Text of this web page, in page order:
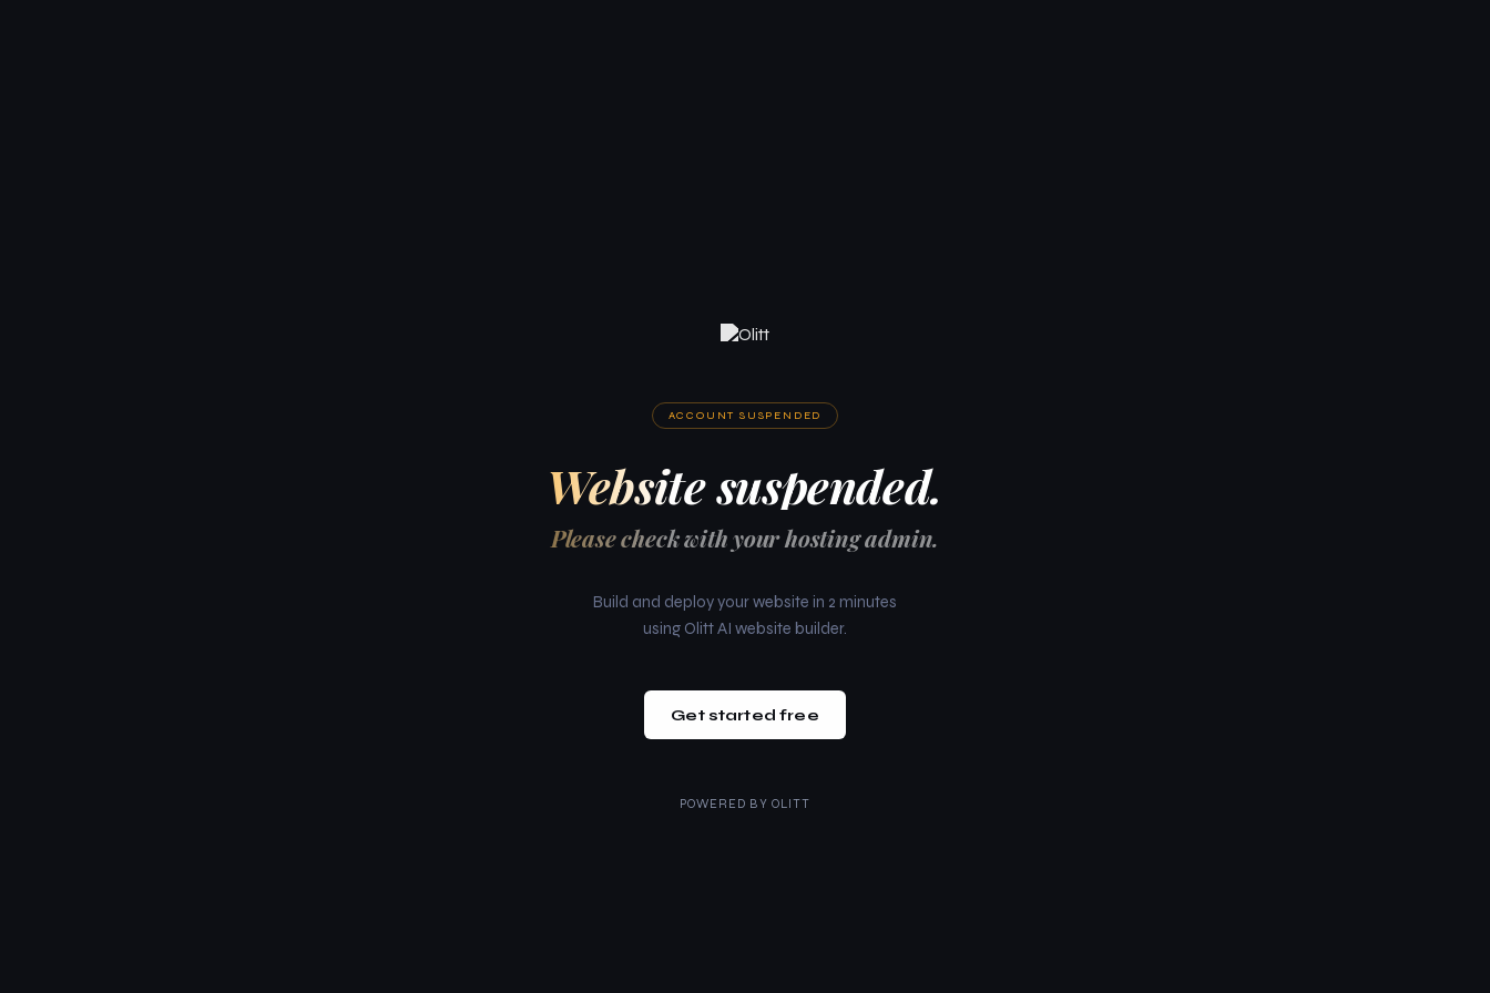
ACCOUNT SUSPENDED
Website suspended.
Please check with your hosting admin.
Build and deploy your website in 2 minutes
using Olitt AI website builder.
Get started free
POWERED BY OLITT